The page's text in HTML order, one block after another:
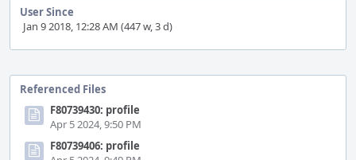
Referenced Files
F80739430: profile
Apr 5 2024, 9:50 PM
F80739406: profile
User Since
Jan 9 2018, 12:28 AM (447 w, 3 d)
Timeline